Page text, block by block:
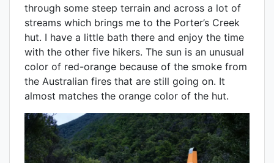
through some steep terrain and across a lot of
streams which brings me to the Porter’s Creek
hut. I have a little bath there and enjoy the time
with the other five hikers. The sun is an unusual
color of red-orange because of the smoke from
the Australian fires that are still going on. It
almost matches the orange color of the hut.